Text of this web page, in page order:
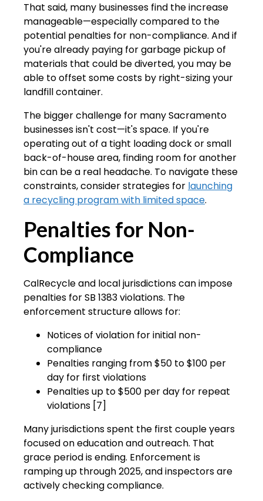
That said, many businesses find the increase
manageable—especially compared to the
potential penalties for non-compliance. And if
you're already paying for garbage pickup of
materials that could be diverted, you may be
able to offset some costs by right-sizing your
landfill container.
The bigger challenge for many Sacramento
businesses isn't cost—it's space. If you're
operating out of a tight loading dock or small
back-of-house area, finding room for another
bin can be a real headache. To navigate these
constraints, consider strategies for launching
a recycling program with limited space.
Penalties for Non-
Compliance
CalRecycle and local jurisdictions can impose
penalties for SB 1383 violations. The
enforcement structure allows for:
Notices of violation for initial non-
compliance
Penalties ranging from $50 to $100 per
day for first violations
Penalties up to $500 per day for repeat
violations [7]
Many jurisdictions spent the first couple years
focused on education and outreach. That
grace period is ending. Enforcement is
ramping up through 2025, and inspectors are
actively checking compliance.